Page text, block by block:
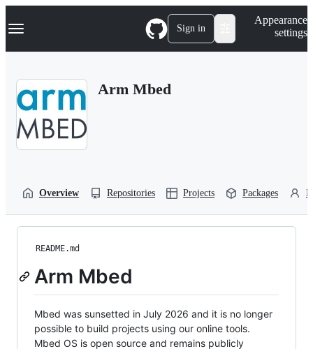
k
p
Navigation Menu Sign in
Appearance
settings
Arm Mbed
Overview Repositories Projects Packages
README.md
Arm Mbed
Mbed was sunsetted in July 2026 and it is no longer
possible to build projects using our online tools.
Mbed OS is open source and remains publicly